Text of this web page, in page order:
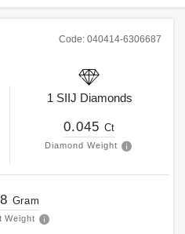
Code: 040414-6306687
1 SIIJ Diamonds
0.045 Ct
Diamond Weight
Gram
Weight